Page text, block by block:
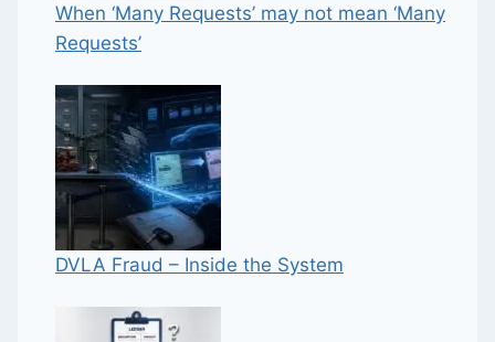
When ‘Many Requests’ may not mean ‘Many
Requests’
DVLA Fraud – Inside the System